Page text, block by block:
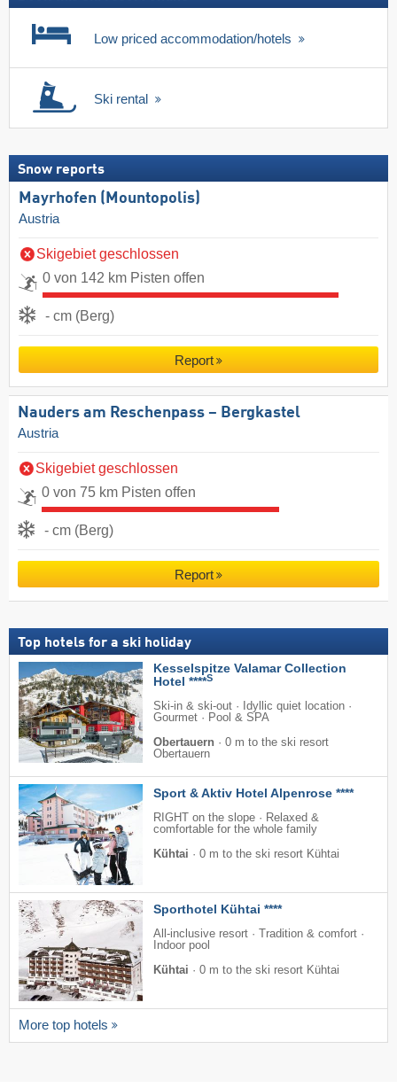
Low priced accommodation/hotels
Ski rental
Snow reports
Mayrhofen (Mountopolis)
Austria
Skigebiet geschlossen
0 von 142 km Pisten offen
- cm (Berg)
Report
Nauders am Reschenpass – Bergkastel
Austria
Skigebiet geschlossen
0 von 75 km Pisten offen
- cm (Berg)
Report
Top hotels for a ski holiday
Kesselspitze Valamar Collection
Hotel ****S
Ski-in & ski-out · Idyllic quiet location ·
Gourmet · Pool & SPA
Obertauern · 0 m to the ski resort
Obertauern
Sport & Aktiv Hotel Alpenrose ****
RIGHT on the slope · Relaxed &
comfortable for the whole family
Kühtai · 0 m to the ski resort Kühtai
Sporthotel Kühtai ****
All-inclusive resort · Tradition & comfort ·
Indoor pool
Kühtai · 0 m to the ski resort Kühtai
More top hotels